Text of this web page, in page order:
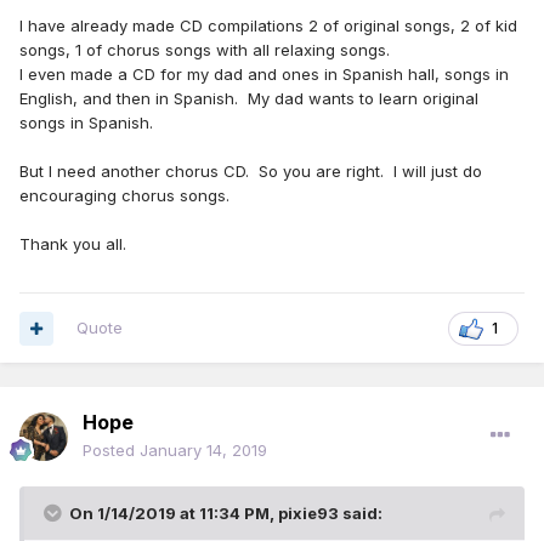
I have already made CD compilations 2 of original songs, 2 of kid
songs, 1 of chorus songs with all relaxing songs.
I even made a CD for my dad and ones in Spanish hall, songs in
English, and then in Spanish. My dad wants to learn original
songs in Spanish.
But I need another chorus CD. So you are right. I will just do
encouraging chorus songs.
Thank you all.
1
Quote
Hope
Posted January 14, 2019
On 1/14/2019 at 11:34 PM, pixie93 said: